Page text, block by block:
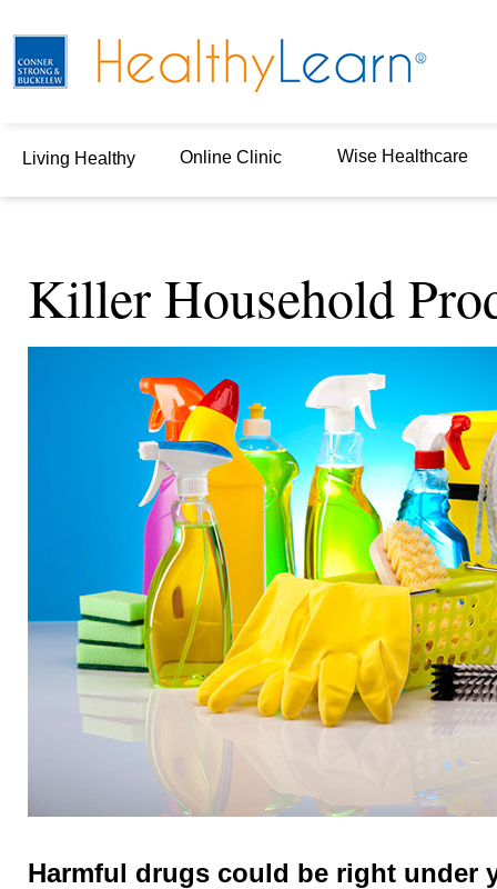
Living Healthy Online Clinic Wise Healthcare
Killer Household
Harmful drugs could be right under